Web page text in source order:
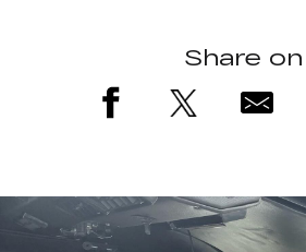
Share on